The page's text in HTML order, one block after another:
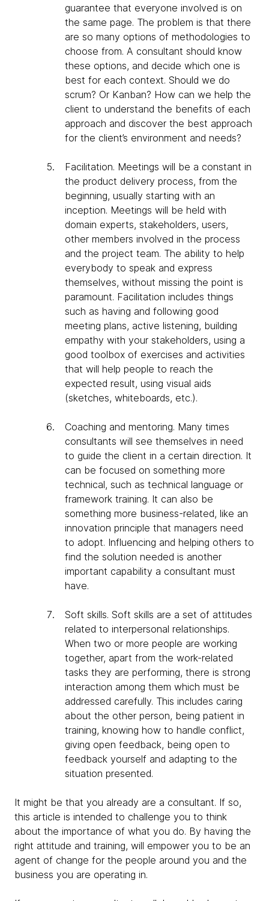
guarantee that everyone involved is on
the same page. The problem is that there
are so many options of methodologies to
choose from. A consultant should know
these options, and decide which one is
best for each context. Should we do
scrum? Or Kanban? How can we help the
client to understand the benefits of each
approach and discover the best approach
for the client’s environment and needs?
Facilitation. Meetings will be a constant in
the product delivery process, from the
beginning, usually starting with an
inception. Meetings will be held with
domain experts, stakeholders, users,
other members involved in the process
and the project team. The ability to help
everybody to speak and express
themselves, without missing the point is
paramount. Facilitation includes things
such as having and following good
meeting plans, active listening, building
empathy with your stakeholders, using a
good toolbox of exercises and activities
that will help people to reach the
expected result, using visual aids
(sketches, whiteboards, etc.).
Coaching and mentoring. Many times
consultants will see themselves in need
to guide the client in a certain direction. It
can be focused on something more
technical, such as technical language or
framework training. It can also be
something more business-related, like an
innovation principle that managers need
to adopt. Influencing and helping others to
find the solution needed is another
important capability a consultant must
have.
Soft skills. Soft skills are a set of attitudes
related to interpersonal relationships.
When two or more people are working
together, apart from the work-related
tasks they are performing, there is strong
interaction among them which must be
addressed carefully. This includes caring
about the other person, being patient in
training, knowing how to handle conflict,
giving open feedback, being open to
feedback yourself and adapting to the
situation presented.
It might be that you already are a consultant. If so,
this article is intended to challenge you to think
about the importance of what you do. By having the
right attitude and training, will empower you to be an
agent of change for the people around you and the
business you are operating in.